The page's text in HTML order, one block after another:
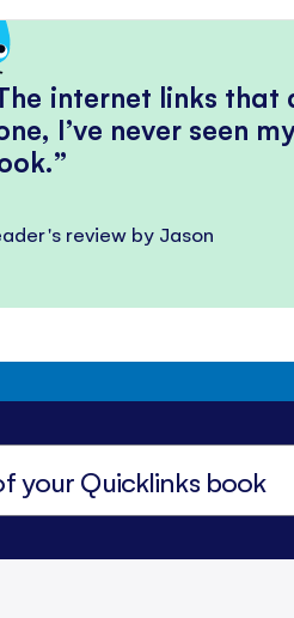
internet links that
I’ve never seen
review by Jason